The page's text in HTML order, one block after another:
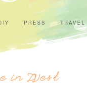
PRESS TRAVEL
in West